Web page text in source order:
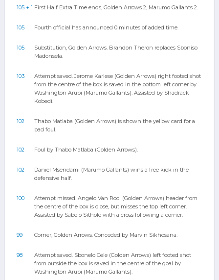
105 + 1 First Half Extra Time ends, Golden Arrows 2, Marumo Gallants 2.
105 Fourth official has announced 0 minutes of added time.
105
Substitution, Golden Arrows. Brandon Theron replaces Sboniso
Madonsela.
103
Attempt saved. Jerome Karlese (Golden Arrows) right footed shot
from the centre of the box is saved in the bottom left corner by
Washington Arubi (Marumo Gallants). Assisted by Shadrack
Kobedi.
102
Thabo Matlaba (Golden Arrows) is shown the yellow card for a
bad foul.
102 Foul by Thabo Matlaba (Golden Arrows).
102
Daniel Msendami (Marumo Gallants) wins a free kick in the
defensive half.
100
Attempt missed. Angelo Van Rooi (Golden Arrows) header from
the centre of the box is close, but misses the top left corner.
Assisted by Sabelo Sithole with a cross following a corner.
99 Corner, Golden Arrows. Conceded by Marvin Sikhosana.
98
Attempt saved. Sbonelo Cele (Golden Arrows) left footed shot
from outside the box is saved in the centre of the goal by
Washington Arubi (Marumo Gallants).